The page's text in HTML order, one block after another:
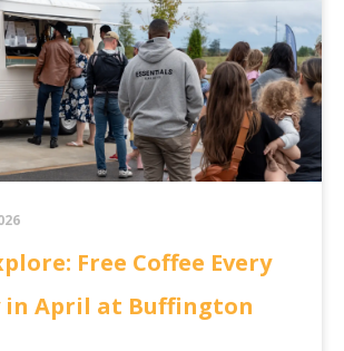
Free Coffee Every
in April at Buffington